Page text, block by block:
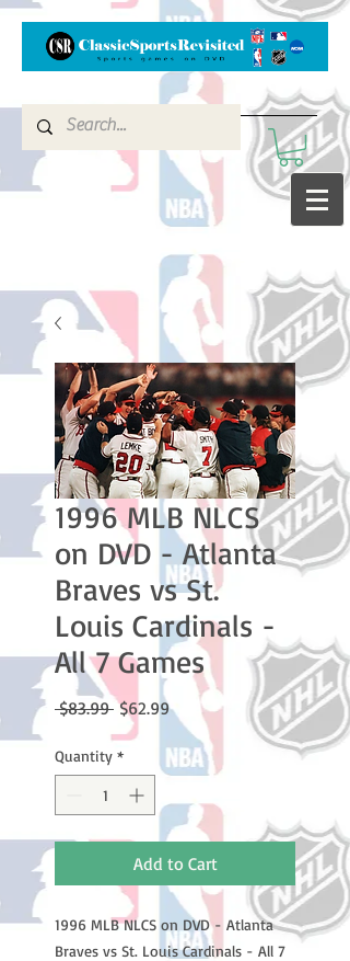
1996 MLB NLCS
on DVD - Atlanta
Braves vs St.
Louis Cardinals -
All 7 Games
$83.99 Regular
Price
$62.99Sale
Price
Quantity *
Add to Cart
1996 MLB NLCS on DVD - Atlanta
Braves vs St. Louis Cardinals - All 7